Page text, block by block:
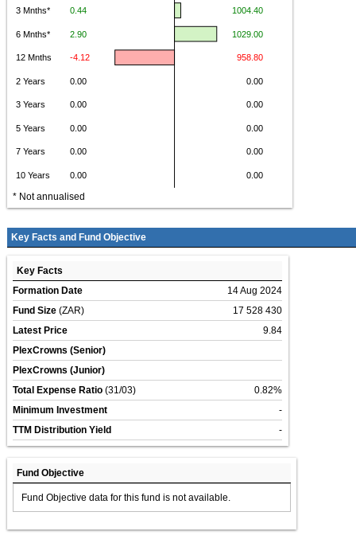
* Not annualised
Key Facts and Fund Objective
Key Facts
Formation Date
14 Aug 2024
Fund Size (ZAR)
17 528 430
Latest Price
9.84
PlexCrowns (Senior)
PlexCrowns (Junior)
Total Expense Ratio (31/03)
0.82%
Minimum Investment
-
TTM Distribution Yield
-
Fund Objective
Fund Objective data for this fund is not available.